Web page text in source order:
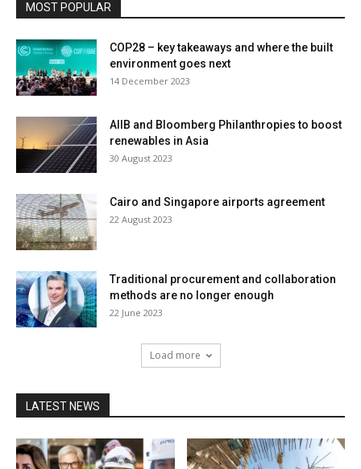
MOST POPULAR
COP28 – key takeaways and where the built
environment goes next
14 December 2023
AIIB and Bloomberg Philanthropies to boost
renewables in Asia
30 August 2023
Cairo and Singapore airports agreement
22 August 2023
Traditional procurement and collaboration
methods are no longer enough
22 June 2023
Load more
LATEST NEWS